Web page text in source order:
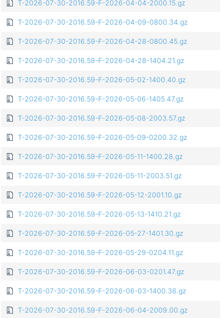
T-2026-07-30-2016.59-F-2026-04-04-2000.15.gz
T-2026-07-30-2016.59-F-2026-04-09-0800.34.gz
T-2026-07-30-2016.59-F-2026-04-28-0800.45.gz
T-2026-07-30-2016.59-F-2026-04-28-1404.21.gz
T-2026-07-30-2016.59-F-2026-05-02-1400.40.gz
T-2026-07-30-2016.59-F-2026-05-06-1405.47.gz
T-2026-07-30-2016.59-F-2026-05-08-2003.57.gz
T-2026-07-30-2016.59-F-2026-05-09-0200.32.gz
T-2026-07-30-2016.59-F-2026-05-11-1400.28.gz
T-2026-07-30-2016.59-F-2026-05-11-2003.51.gz
T-2026-07-30-2016.59-F-2026-05-12-2001.10.gz
T-2026-07-30-2016.59-F-2026-05-13-1410.21.gz
T-2026-07-30-2016.59-F-2026-05-27-1401.30.gz
T-2026-07-30-2016.59-F-2026-05-29-0204.11.gz
T-2026-07-30-2016.59-F-2026-06-03-0201.47.gz
T-2026-07-30-2016.59-F-2026-06-03-1400.36.gz
T-2026-07-30-2016.59-F-2026-06-04-2009.00.gz